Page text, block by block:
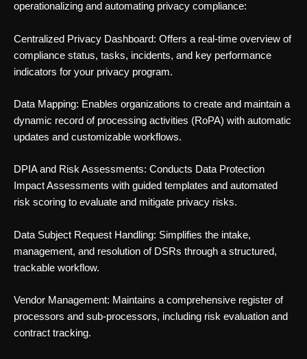
operationalizing and automating privacy compliance:
Centralized Privacy Dashboard: Offers a real-time overview of
compliance status, tasks, incidents, and key performance
indicators for your privacy program.
Data Mapping: Enables organizations to create and maintain a
dynamic record of processing activities (RoPA) with automatic
updates and customizable workflows.
DPIA and Risk Assessments: Conducts Data Protection
Impact Assessments with guided templates and automated
risk scoring to evaluate and mitigate privacy risks.
Data Subject Request Handling: Simplifies the intake,
management, and resolution of DSRs through a structured,
trackable workflow.
Vendor Management: Maintains a comprehensive register of
processors and sub-processors, including risk evaluation and
contract tracking.